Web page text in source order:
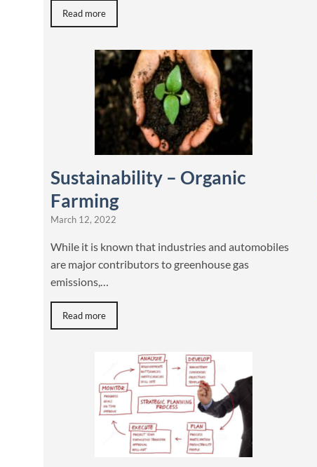
Read more
Sustainability – Organic
Farming
March 12, 2022
While it is known that industries and automobiles
are major contributors to greenhouse gas
emissions,…
Read more